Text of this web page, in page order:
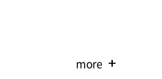
more add